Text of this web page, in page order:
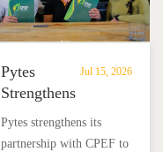
Jul 15, 2026
Pytes
Strengthens
Partnership
with
Pytes strengthens its
partnership with CPEF to